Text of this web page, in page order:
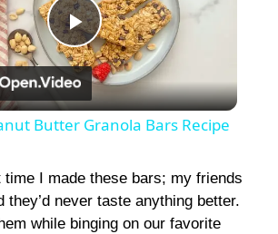
P
l
y
Butter Granola Bars Recipe
time I made these bars; my friends
they’d never taste anything better.
while binging on our favorite